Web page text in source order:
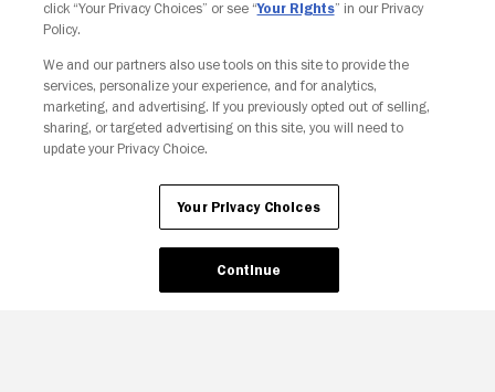
Your Privacy Choices
click “Your Privacy Choices” or see “Your Rights” in our Privacy
Policy.
We and our partners also use tools on this site to provide the
services, personalize your experience, and for analytics,
marketing, and advertising. If you previously opted out of selling,
sharing, or targeted advertising on this site, you will need to
update your Privacy Choice.
Your Privacy Choices
Continue